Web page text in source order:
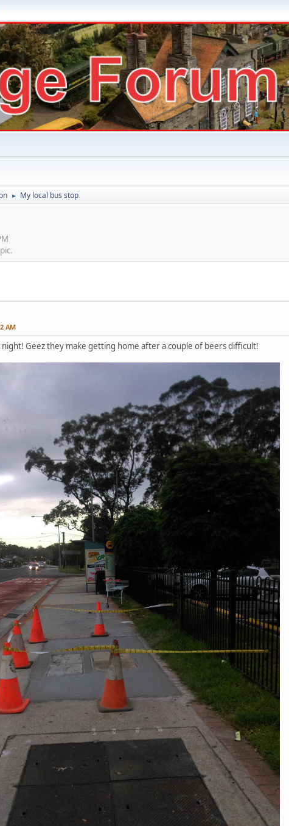
► My local bus stop
AM
night! Geez they make getting home after a couple of beers difficult!